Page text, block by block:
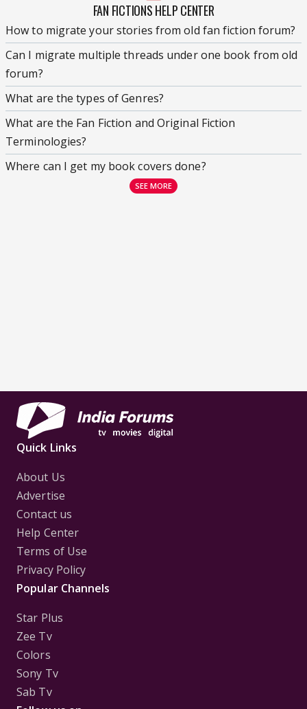
FAN FICTIONS HELP CENTER
How to migrate your stories from old fan fiction forum?
Can I migrate multiple threads under one book from old
forum?
What are the types of Genres?
What are the Fan Fiction and Original Fiction
Terminologies?
Where can I get my book covers done?
SEE MORE
Quick Links
About Us
Advertise
Contact us
Help Center
Terms of Use
Privacy Policy
Popular Channels
Star Plus
Zee Tv
Colors
Sony Tv
Sab Tv